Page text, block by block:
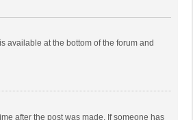
available at the bottom of the forum and
after the post was made. If someone has